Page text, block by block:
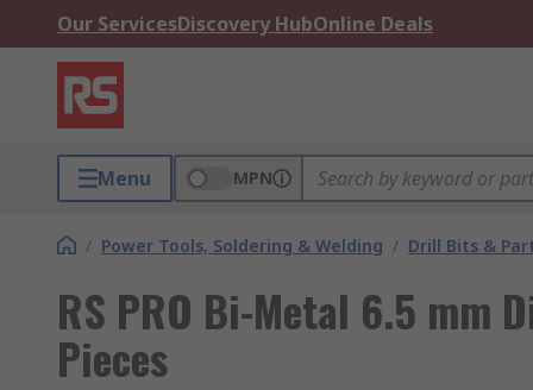
Our ServicesDiscovery HubOnline Deals
Menu MPN
/ Power Tools, Soldering & Welding / Drill Bits &
RS PRO Bi-Metal 6.5 mm
Pieces